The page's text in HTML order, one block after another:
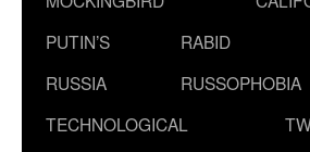
PUTIN’S
RUSSIA
RABID
RUSSOPHOBIA
TECHNOLOGICAL